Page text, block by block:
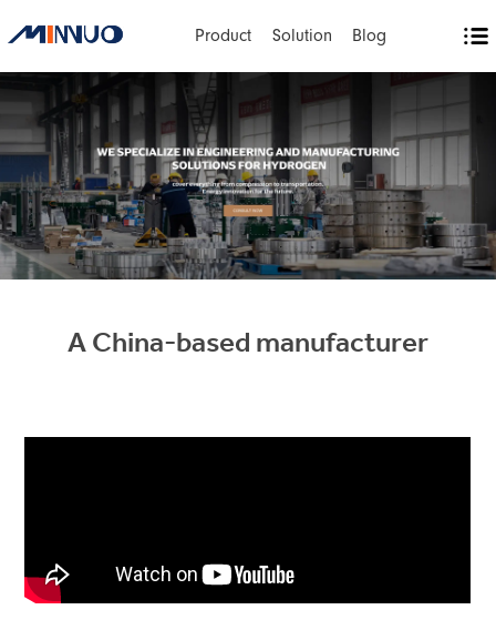
Product Solution Blog
A China-based manufacturer